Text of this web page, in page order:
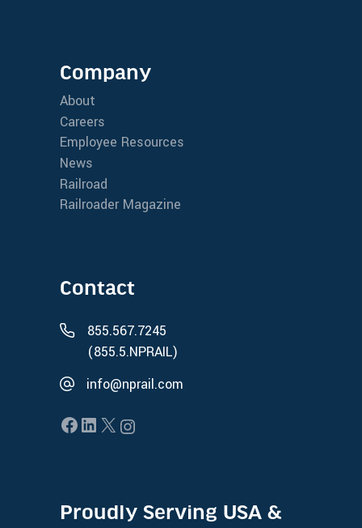
Company
About
Careers
Employee Resources
News
Railroad
Railroader Magazine
Contact
855.567.7245
(855.5.NPRAIL)
info@nprail.com
Proudly Serving USA &